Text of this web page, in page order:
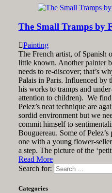
The Small Tramps by
Painting
The French artist, of Spanish
little known. Another painter
needs to re-discover; that’s
Palais in Paris. Influenced by
his works to tramps and
attention to children). We
Pelez’s neat technique are
sordid environment but we
commit himself to
Bouguereau. Some of
one with a young flower-
a step. The picture of the
Read More
Search for:
Categories